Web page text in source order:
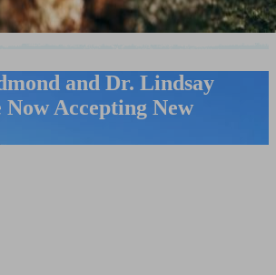
and Dr. Lindsay
Now Accepting New